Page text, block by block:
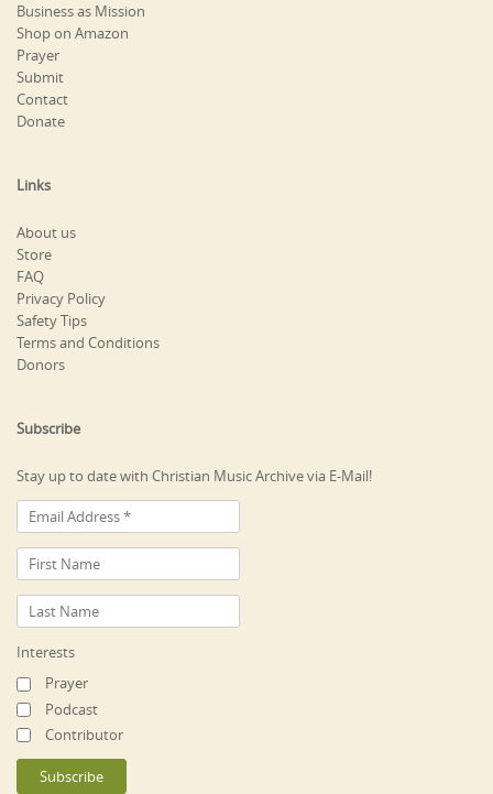
Business as Mission
Shop on Amazon
Prayer
Submit
Contact
Donate
Links
About us
Store
FAQ
Privacy Policy
Safety Tips
Terms and Conditions
Donors
Subscribe
Stay up to date with Christian Music Archive via E-Mail!
Interests
Prayer
Podcast
Contributor